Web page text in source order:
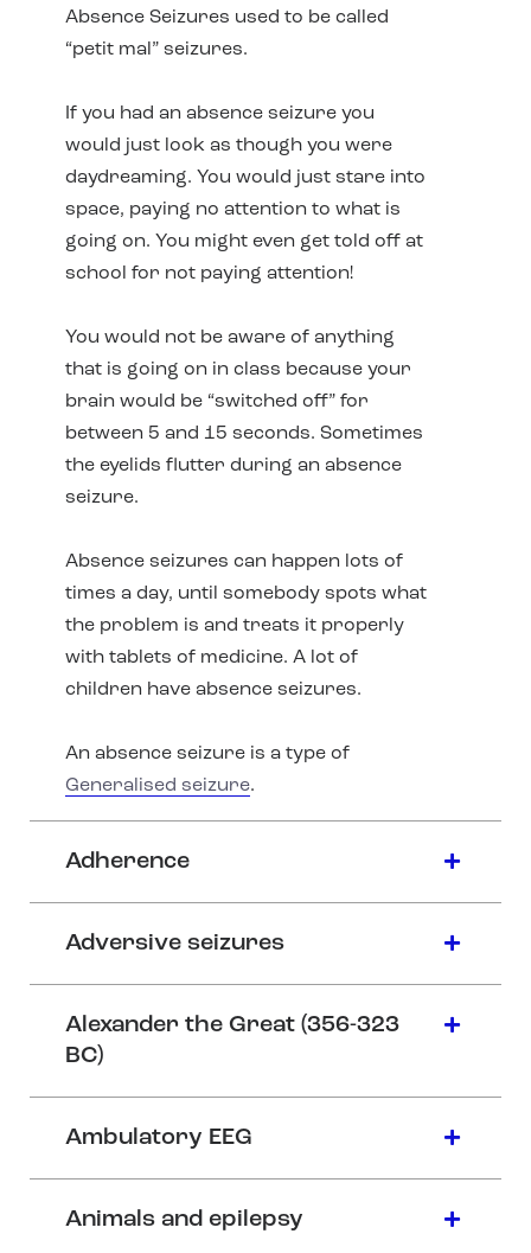
Absence Seizures used to be called
“petit mal” seizures.
If you had an absence seizure you
would just look as though you were
daydreaming. You would just stare into
space, paying no attention to what is
going on. You might even get told off at
school for not paying attention!
You would not be aware of anything
that is going on in class because your
brain would be “switched off” for
between 5 and 15 seconds. Sometimes
the eyelids flutter during an absence
seizure.
Absence seizures can happen lots of
times a day, until somebody spots what
the problem is and treats it properly
with tablets of medicine. A lot of
children have absence seizures.
An absence seizure is a type of
Generalised seizure.
Adherence
Adversive seizures
Alexander the Great (356-323
BC)
Ambulatory EEG
Animals and epilepsy